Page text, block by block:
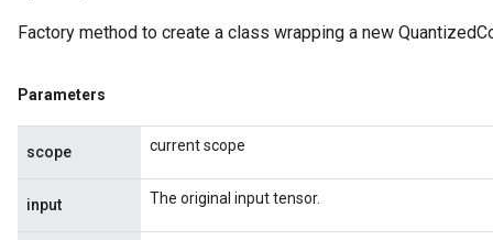
Factory method to create a class wrapping a new
Parameters
scope current scope
input The original input tensor.